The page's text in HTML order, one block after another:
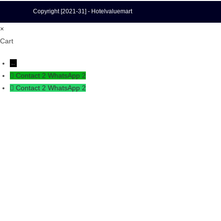
Copyright [2021-31] - Hotelvaluemart
×
Cart
←
Contact 2 WhatsApp 2
Contact 2 WhatsApp 2